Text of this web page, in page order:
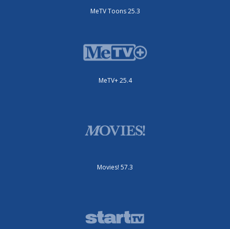
MeTV Toons 25.3
MeTV+ 25.4
Movies! 57.3